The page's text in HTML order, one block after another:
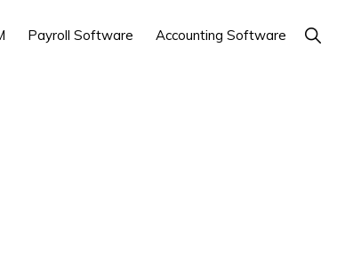
Payroll Software Accounting Software Show
Search